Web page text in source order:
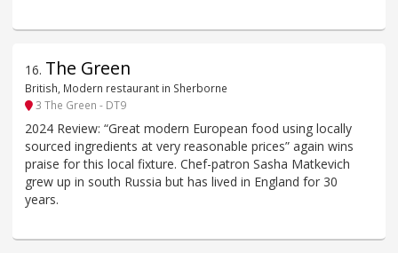
16. The Green
British, Modern restaurant in Sherborne
3 The Green - DT9
2024 Review: “Great modern European food using locally
sourced ingredients at very reasonable prices” again wins
praise for this local fixture. Chef-patron Sasha Matkevich
grew up in south Russia but has lived in England for 30
years.